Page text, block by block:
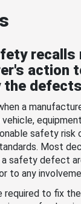
recalls
action
the
a
safety risk
Most
a safety defect
to any
required to fix